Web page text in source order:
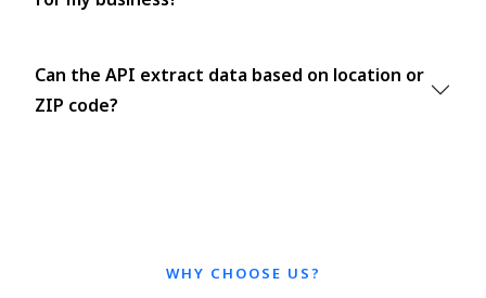
Can the API extract data based on location or
ZIP code?
WHY CHOOSE US?